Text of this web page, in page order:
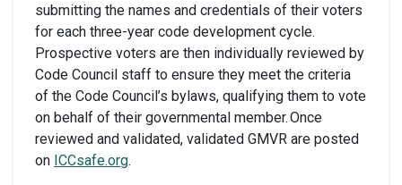
submitting the names and credentials of their voters
for each three-year code development cycle.
Prospective voters are then individually reviewed by
Code Council staff to ensure they meet the criteria
of the Code Council’s bylaws, qualifying them to vote
on behalf of their governmental member. Once
reviewed and validated, validated GMVR are posted
on ICCsafe.org.